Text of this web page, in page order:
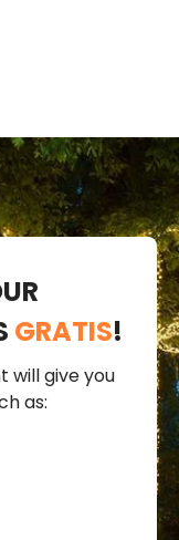
GRATIS!
will give you
as: